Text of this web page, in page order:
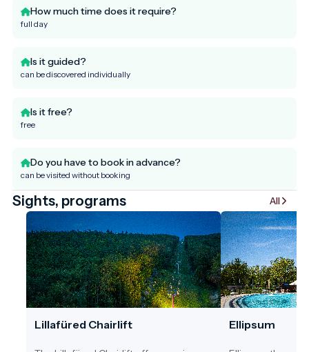
How much time does it require?
full day
Is it guided?
can be discovered individually
Is it free?
free
Do you have to book in advance?
can be visited without booking
Sights, programs All
Lillafüred Chairlift Ellipsum